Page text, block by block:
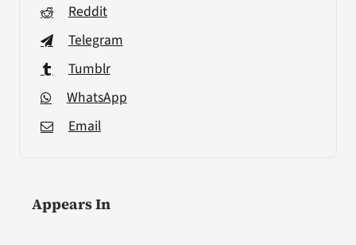
Reddit
Telegram
Tumblr
WhatsApp
Email
Appears In